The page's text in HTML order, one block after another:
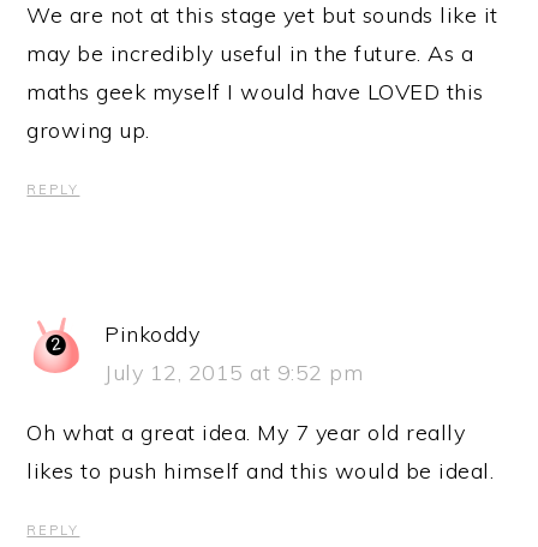
We are not at this stage yet but sounds like it
may be incredibly useful in the future. As a
maths geek myself I would have LOVED this
growing up.
REPLY
Pinkoddy
July 12, 2015 at 9:52 pm
Oh what a great idea. My 7 year old really
likes to push himself and this would be ideal.
REPLY